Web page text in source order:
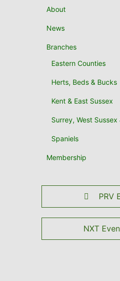
About
News
Branches
Eastern Counties
Herts, Beds & Bucks
Kent & East Sussex
Surrey, West Sussex
Spaniels
Membership
PRV
NXT